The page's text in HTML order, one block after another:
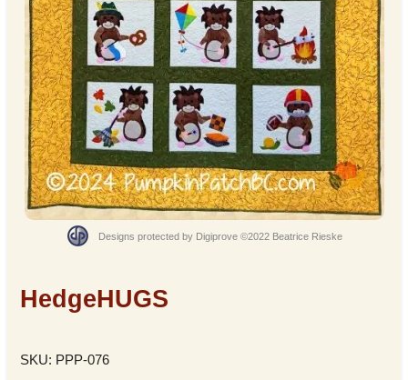
Designs protected by Digiprove ©2022 Beatrice Rieske
HedgeHUGS
SKU: PPP-076